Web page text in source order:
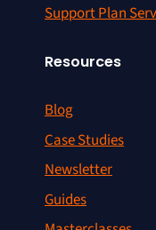
Support Plan
Resources
Blog
Case Studies
Newsletter
Guides